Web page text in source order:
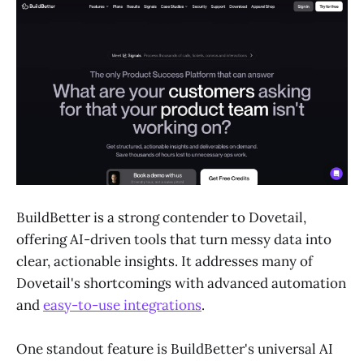
BuildBetter is a strong contender to Dovetail,
offering AI-driven tools that turn messy data into
clear, actionable insights. It addresses many of
Dovetail's shortcomings with advanced automation
andeasy-to-use integrations.
One standout feature is BuildBetter's universal AI